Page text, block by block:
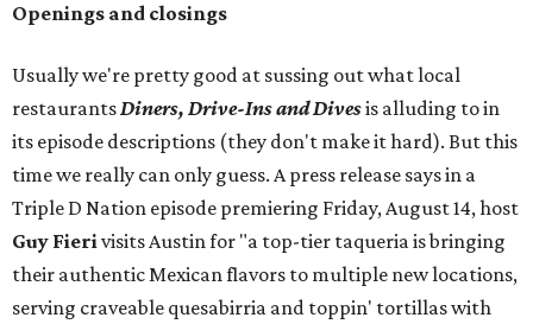
Openings and closings
Usually we're pretty good at sussing out what local
restaurantsDiners, Drive-Ins and Divesis alluding to in
its episode descriptions (they don't make it hard). But this
time we really can only guess. A press release says in a
Triple D Nation episode premiering Friday, August 14, host
Guy Fierivisits Austin for "a top-tier taqueria is bringing
their authentic Mexican flavors to multiple new locations,
serving craveable quesabirria and toppin' tortillas with